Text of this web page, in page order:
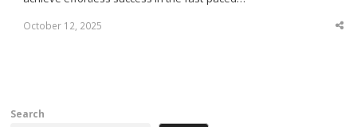
October 12, 2025
Search